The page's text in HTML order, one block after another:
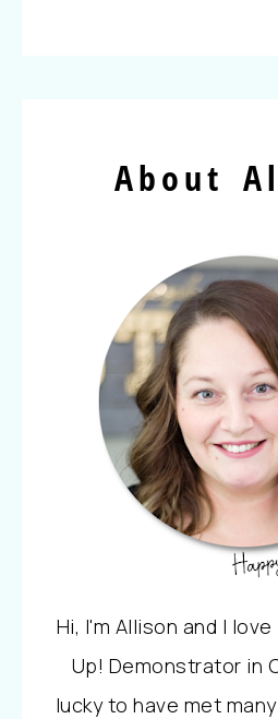
About
Hi, I'm Allison and I
Up! Demonstrator in
lucky to have met